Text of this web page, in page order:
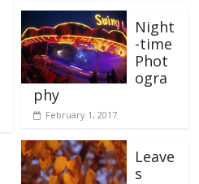
Night
-time
Phot
ogra
phy
February 1, 2017
Leave
s